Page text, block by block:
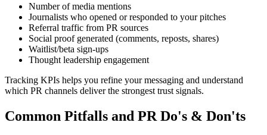
Number of media mentions
Journalists who opened or responded to your pitches
Referral traffic from PR sources
Social proof generated (comments, reposts, shares)
Waitlist/beta sign-ups
Thought leadership engagement
Tracking KPIs helps you refine your messaging and understand
which PR channels deliver the strongest trust signals.
Common Pitfalls and PR Do's & Don'ts